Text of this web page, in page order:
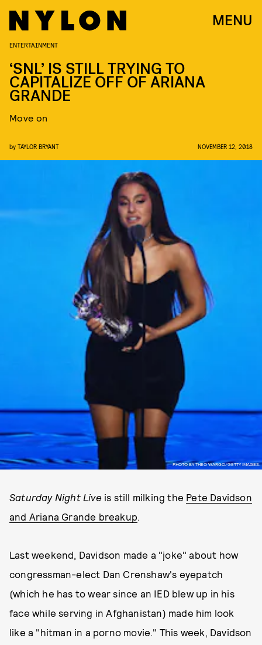
MENU
PHOTO BY THEO WARGO/GETTY IMAGES.
ENTERTAINMENT
‘SNL’ IS STILL TRYING TO
CAPITALIZE OFF OF ARIANA
GRANDE
Move on
by TAYLOR BRYANT NOVEMBER 12, 2018
Saturday Night Liveis still milking the Pete Davidson
and Ariana Grande breakup.
Last weekend, Davidson made a "joke" about how
congressman-elect Dan Crenshaw's eyepatch
(which he has to wear since an IED blew up in his
face while serving in Afghanistan) made him look
like a "hitman in a porno movie." This week, Davidson